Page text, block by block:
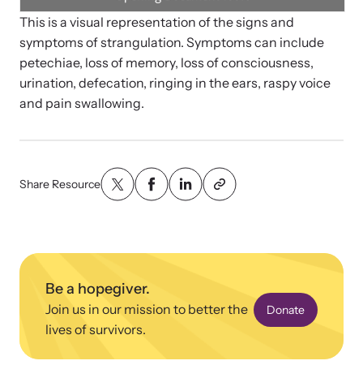
Program Information
Team and Board
Browse our library of expert courses. Learn at your own pace.
Strangulation Legislation
Learn about strangulation and other domestic violence-related
legislation across the nation.
E-News Articles
This is a visual representation of the signs and
symptoms of strangulation. Symptoms can include
petechiae, loss of memory, loss of consciousness,
urination, defecation, ringing in the ears, raspy voice
and pain swallowing.
Share Resource
Be a hopegiver.
Join us in our mission to better the
lives of survivors.
Donate